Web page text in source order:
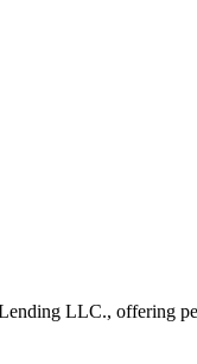
LLC., offering